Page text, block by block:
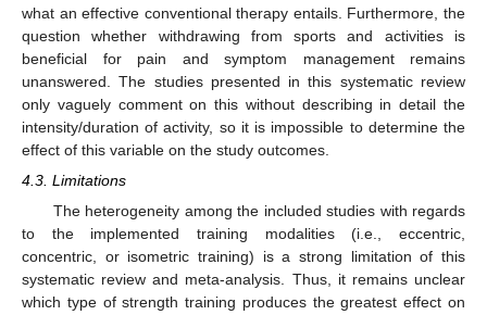
what an effective conventional therapy entails. Furthermore, the
question whether withdrawing from sports and activities is
beneficial for pain and symptom management remains
unanswered. The studies presented in this systematic review
only vaguely comment on this without describing in detail the
intensity/duration of activity, so it is impossible to determine the
effect of this variable on the study outcomes.
4.3. Limitations
The heterogeneity among the included studies with regards
to the implemented training modalities (i.e., eccentric,
concentric, or isometric training) is a strong limitation of this
systematic review and meta-analysis. Thus, it remains unclear
which type of strength training produces the greatest effect on